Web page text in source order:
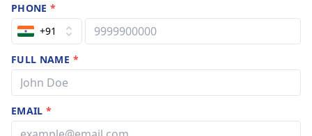
PHONE*
+91
FULL NAME *
EMAIL*